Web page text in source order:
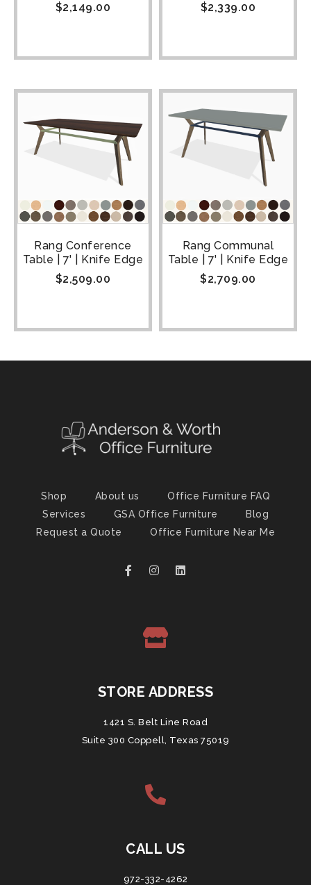
$2,149.00
$2,339.00
Rang Conference
Table | 7' | Knife Edge
$2,509.00
Rang Communal
Table | 7' | Knife Edge
$2,709.00
Shop About us
Office Furniture FAQ
Services
GSA Office Furniture
Blog
Request a Quote
Office Furniture Near Me
STORE ADDRESS
1421 S. Belt Line Road
Suite 300 Coppell, Texas 75019
CALL US
972-332-4262